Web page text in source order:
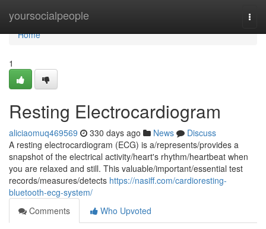
yoursocialpeople
Home
Home
1
Resting Electrocardiogram
aliciaomuq469569 330 days ago News
Discuss
A resting electrocardiogram (ECG) is a/represents/provides a
snapshot of the electrical activity/heart's rhythm/heartbeat when
you are relaxed and still. This valuable/important/essential test
records/measures/detects https://nasiff.com/cardioresting-
bluetooth-ecg-system/
Comments
Who Upvoted